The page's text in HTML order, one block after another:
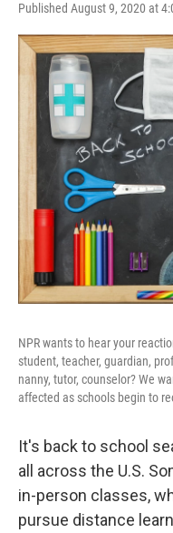
Published August 9, 2020 at
NPR wants to hear your
student, teacher, guardian,
nanny, tutor, counselor? We
affected as schools begin to
It's back to school
all across the U.S.
in-person classes,
pursue distance